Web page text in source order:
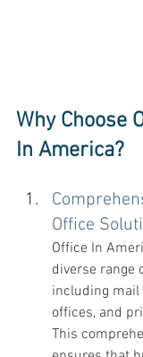
Why Choose
In America?
Office
Office In
diverse range
including
offices, and
This